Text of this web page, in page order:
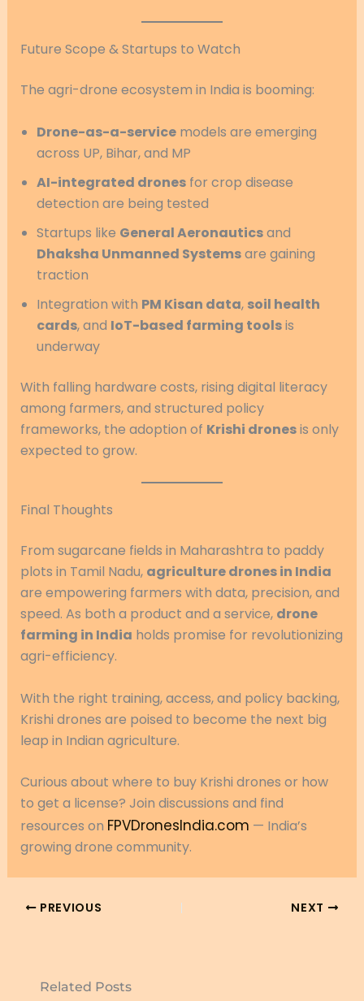
Future Scope & Startups to Watch
The agri-drone ecosystem in India is booming:
Drone-as-a-servicemodels are emerging
across UP, Bihar, and MP
AI-integrated dronesfor crop disease
detection are being tested
Startups like General Aeronauticsand
Dhaksha Unmanned Systemsare gaining
traction
Integration with PM Kisan data, soil health
cards, and IoT-based farming toolsis
underway
With falling hardware costs, rising digital literacy
among farmers, and structured policy
frameworks, the adoption of Krishi dronesis only
expected to grow.
Final Thoughts
From sugarcane fields in Maharashtra to paddy
plots in Tamil Nadu, agriculture drones in India
are empowering farmers with data, precision, and
speed. As both a product and a service, drone
farming in India holds promise for revolutionizing
agri-efficiency.
With the right training, access, and policy backing,
Krishi drones are poised to become the next big
leap in Indian agriculture.
Curious about where to buy Krishi drones or how
to get a license? Join discussions and find
resources on FPVDronesIndia.com — India’s
growing drone community.
PREVIOUS NEXT
Related Posts